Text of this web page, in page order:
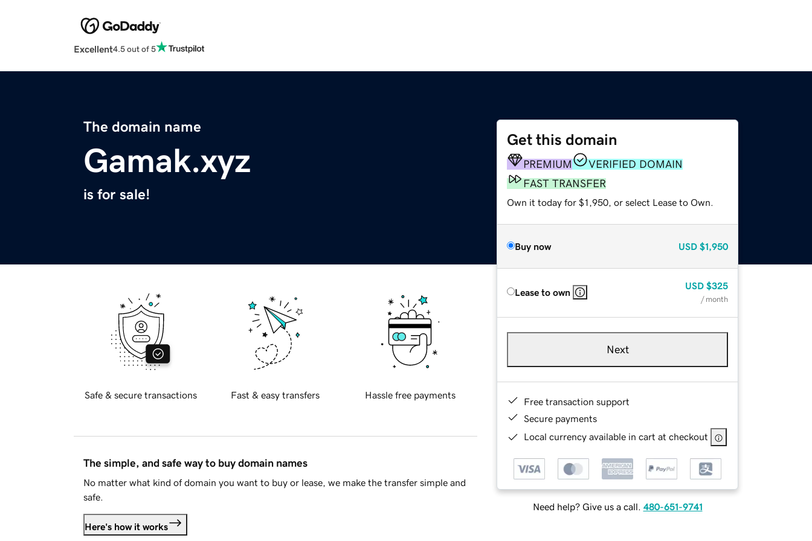
Excellent4.5 out of 5
The domain name
Gamak.xyz
is for sale!
Get this domain
PREMIUM
VERIFIED DOMAIN
FAST TRANSFER
Own it today for $1,950, or select Lease to Own.
Buy now USD $1,950
Lease to own
USD $325
/ month
Next
Free transaction support
Secure payments
Local currency available in cart at checkout
Need help? Give us a call. 480-651-9741
Safe & secure transactions Fast & easy transfers Hassle free payments
The simple, and safe way to buy domain names
No matter what kind of domain you want to buy or lease, we make the transfer simple and
safe.
Here's how it works